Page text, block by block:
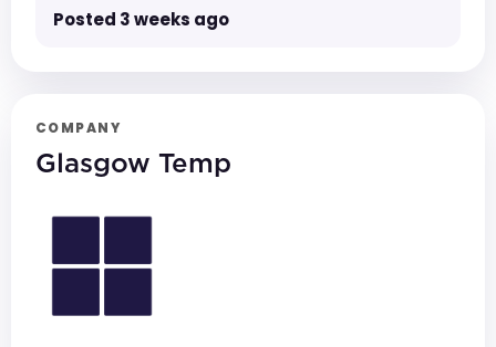
Posted 3 weeks ago
COMPANY
Glasgow Temp